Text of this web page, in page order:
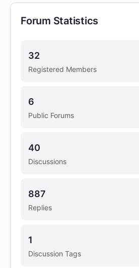
Forum Statistics
Registered Members
32
Public Forums
6
Discussions
40
Replies
887
Discussion Tags
1